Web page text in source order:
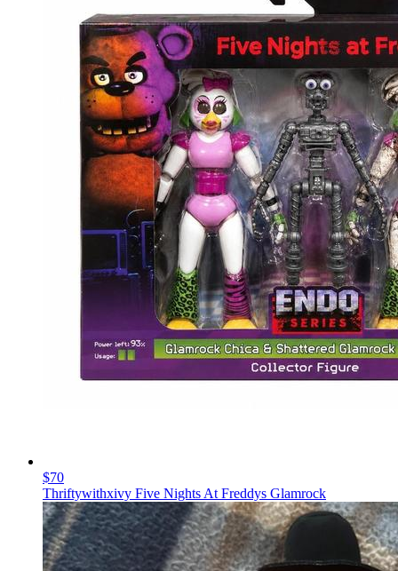
$70
Thriftywithxivy Five Nights At Freddys Glamrock